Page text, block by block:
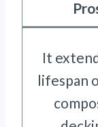
It
lifespan